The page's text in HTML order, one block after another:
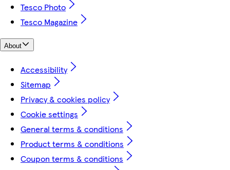
Tesco Photo
Tesco Magazine
About
Accessibility
Sitemap
Privacy & cookies policy
Cookie settings
General terms & conditions
Product terms & conditions
Coupon terms & conditions